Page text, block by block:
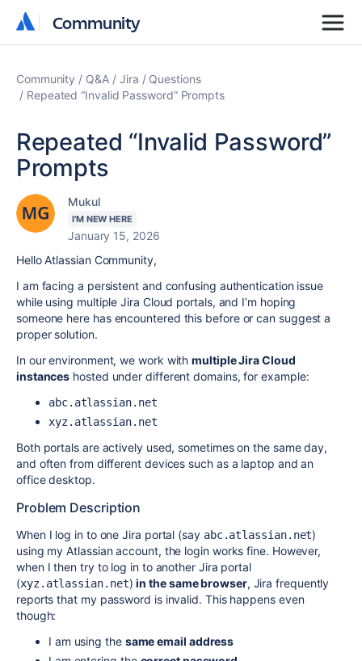
Community
Community
Community Q&A Jira
Questions
Repeated “Invalid Password” Prompts
Repeated “Invalid Password”
Prompts
Mukul
I'M NEW HERE
January 15, 2026
Hello Atlassian Community,
I am facing a persistent and confusing authentication issue
while using multiple Jira Cloud portals, and I’m hoping
someone here has encountered this before or can suggest a
proper solution.
In our environment, we work withmultiple Jira Cloud
instances hosted under different domains, for example:
abc.atlassian.net
xyz.atlassian.net
Both portals are actively used, sometimes on the same day,
and often from different devices such as a laptop and an
office desktop.
Problem Description
When I log in to one Jira portal (say abc.atlassian.net)
using my Atlassian account, the login works fine. However,
when I then try to log in to another Jira portal
(xyz.atlassian.net)in the same browser, Jira frequently
reports that my password is invalid. This happens even
though:
I am using the same email address